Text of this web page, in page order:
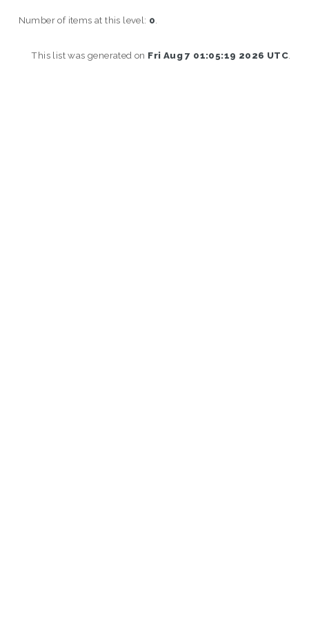
Number of items at this level: 0
This list was generated on Fri Aug 7 01:05:19 2026 UTC.